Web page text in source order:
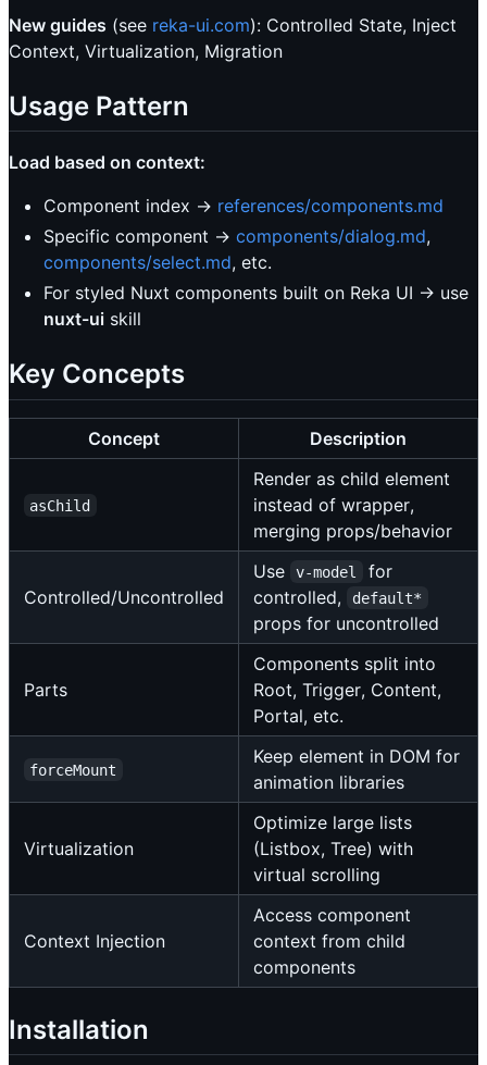
New guides (see reka-ui.com): Controlled State, Inject
Context, Virtualization, Migration
Usage Pattern
Load based on context:
Component index → references/components.md
Specific component → components/dialog.md,
components/select.md, etc.
For styled Nuxt components built on Reka UI → use
nuxt-ui skill
Key Concepts
Concept Description
asChild
Render as child element
instead of wrapper,
merging props/behavior
Controlled/Uncontrolled
Use v-model
for
controlled,
default*
props for uncontrolled
Parts
Components split into
Root, Trigger, Content,
Portal, etc.
forceMount
Keep element in DOM for
animation libraries
Virtualization
Optimize large lists
(Listbox, Tree) with
virtual scrolling
Context Injection
Access component
context from child
components
Installation